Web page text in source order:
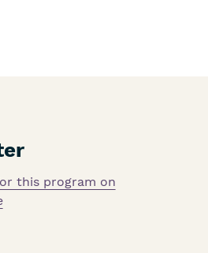
this program on